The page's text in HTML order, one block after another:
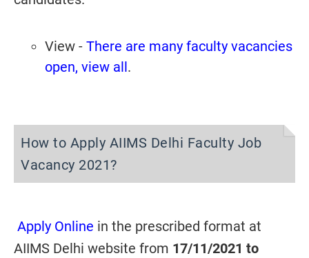
View - There are many faculty vacancies
open, view all.
How to Apply AIIMS Delhi Faculty Job
Vacancy 2021?
Apply Online in the prescribed format at
AIIMS Delhi website from 17/11/2021 to